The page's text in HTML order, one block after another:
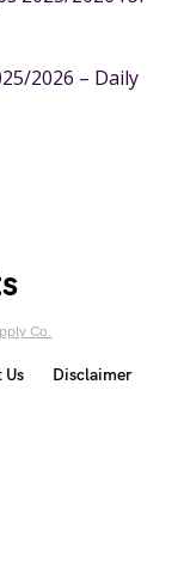
2026 – Daily
Co.
Us
Disclaimer